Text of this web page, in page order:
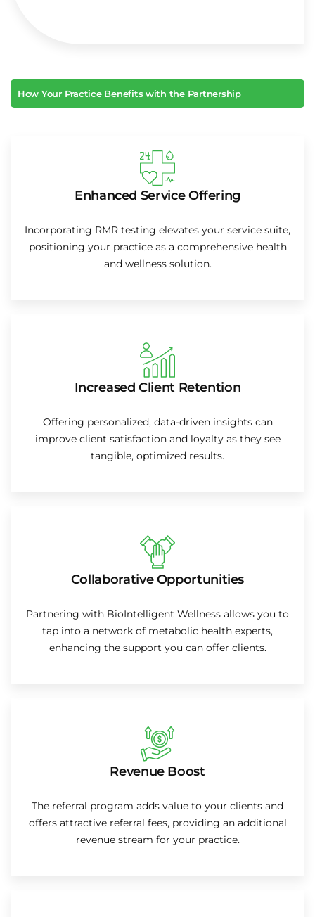
How Your Practice Benefits with the Partnership
Enhanced Service Offering
Incorporating RMR testing elevates your service suite,
positioning your practice as a comprehensive health
and wellness solution.
Increased Client Retention
Offering personalized, data-driven insights can
improve client satisfaction and loyalty as they see
tangible, optimized results.
Collaborative Opportunities
Partnering with BioIntelligent Wellness allows you to
tap into a network of metabolic health experts,
enhancing the support you can offer clients.
Revenue Boost
The referral program adds value to your clients and
offers attractive referral fees, providing an additional
revenue stream for your practice.